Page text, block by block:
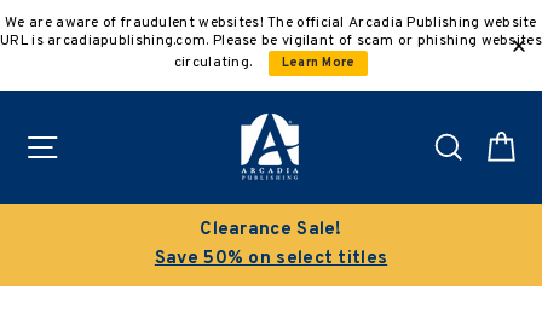
to
We are aware of fraudulent websites! The official Arcadia Publishing website
URL is arcadiapublishing.com. Please be vigilant of scam or phishing websites
circulating.
Learn More
Search
Clearance Sale!
Save 50% on select titles